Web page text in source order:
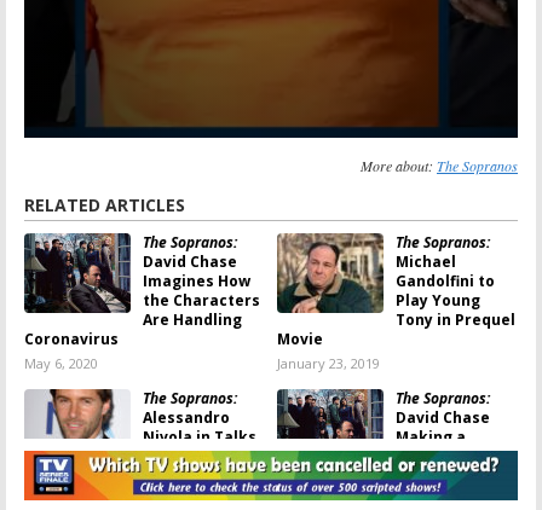
More about: The Sopranos
RELATED ARTICLES
The Sopranos:
David Chase
Imagines How
the Characters
Are Handling
Coronavirus
May 6, 2020
The Sopranos:
Michael
Gandolfini to
Play Young
Tony in Prequel
Movie
January 23, 2019
The Sopranos:
Alessandro
Nivola in Talks
to Join Prequel
Movie
November 23, 2018
The Sopranos:
David Chase
Making a
Prequel
Feature Film,
The Many Saints of Newark